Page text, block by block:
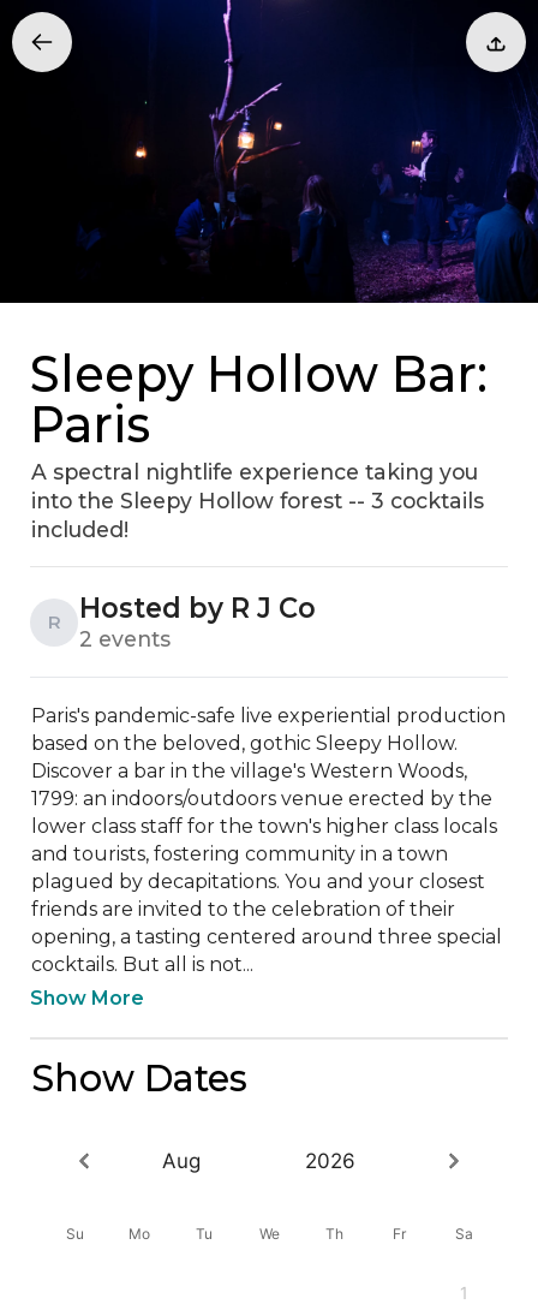
Sleepy Hollow Bar:
Paris
A spectral nightlife experience taking you
into the Sleepy Hollow forest -- 3 cocktails
included!
R Hosted by R J Co
2 events
Paris's pandemic-safe live experiential production
based on the beloved, gothic Sleepy Hollow.
Discover a bar in the village's Western Woods,
1799: an indoors/outdoors venue erected by the
lower class staff for the town's higher class locals
and tourists, fostering community in a town
plagued by decapitations. You and your closest
friends are invited to the celebration of their
opening, a tasting centered around three special
cocktails. But all is not...
Show More
Show Dates
Aug 2026
Su Mo Tu We Th Fr Sa
1